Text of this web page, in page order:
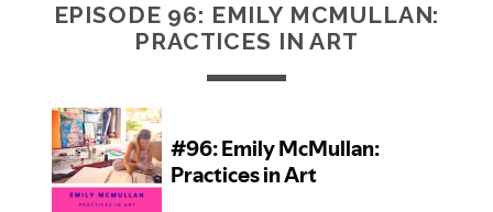
EPISODE 96: EMILY MCMULLAN:
PRACTICES IN ART